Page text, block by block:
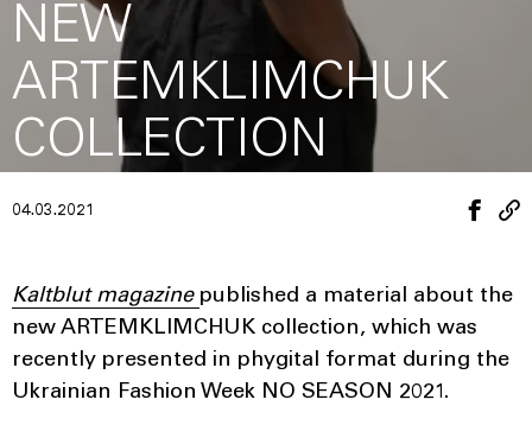
NEW
ARTEMKLIMCHUK
COLLECTION
04.03.2021
Kaltblut magazine published a material about the
new ARTEMKLIMCHUK collection, which was
recently presented in phygital format during the
Ukrainian Fashion Week NO SEASON 2021.